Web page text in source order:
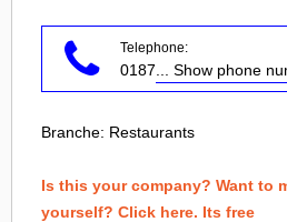
Telephone:
0187 ... Show phone
Branche: Restaurants
Is this your company? Want to
yourself? Click here. Its free